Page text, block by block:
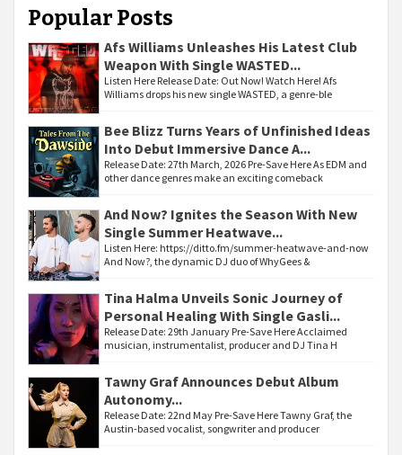
Popular Posts
Afs Williams Unleashes His Latest Club
Weapon With Single WASTED...
Listen Here Release Date: Out Now! Watch Here! Afs
Williams drops his new single WASTED, a genre-ble
Bee Blizz Turns Years of Unfinished Ideas
Into Debut Immersive Dance A...
Release Date: 27th March, 2026 Pre-Save Here As EDM and
other dance genres make an exciting comeback
And Now? Ignites the Season With New
Single Summer Heatwave...
Listen Here: https://ditto.fm/summer-heatwave-and-now
And Now?, the dynamic DJ duo of WhyGees &
Tina Halma Unveils Sonic Journey of
Personal Healing With Single Gasli...
Release Date: 29th January Pre-Save Here Acclaimed
musician, instrumentalist, producer and DJ Tina H
Tawny Graf Announces Debut Album
Autonomy...
Release Date: 22nd May Pre-Save Here Tawny Graf, the
Austin-based vocalist, songwriter and producer